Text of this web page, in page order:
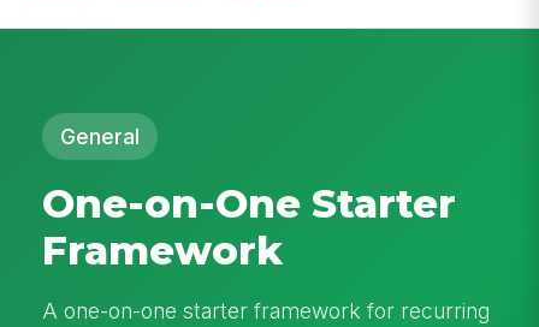
General
One-on-One Starter
Framework
A one-on-one starter framework for recurring